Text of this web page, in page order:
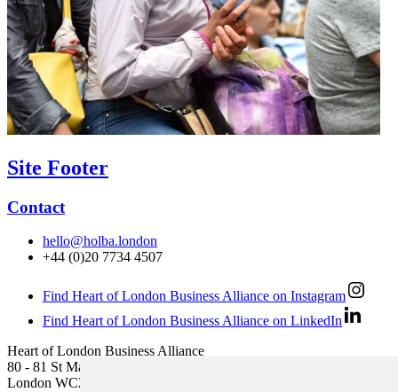
Site Footer
Contact
hello@holba.london
+44 (0)20 7734 4507
Find Heart of London Business Alliance on Instagram
Find Heart of London Business Alliance on LinkedIn
Heart of London Business Alliance
80 - 81 St Martin’s Lane
London WC2N 4AA